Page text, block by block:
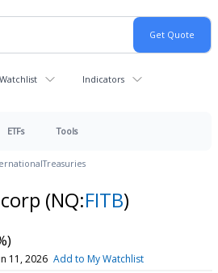
Indicators
ETFs Tools
Treasuries
(NQ:FITB)
11, 2026 Add to My Watchlist